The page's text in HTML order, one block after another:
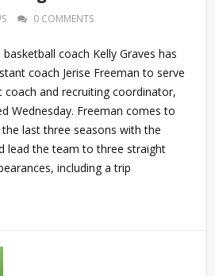
0 COMMENTS
coach Kelly Graves has
coach Jerise Freeman to serve
coach and recruiting coordinator,
Wednesday. Freeman comes to
last three seasons with the
lead the team to three straight
including a trip